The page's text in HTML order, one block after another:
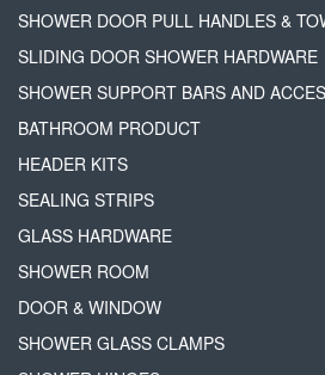
SHOWER DOOR PULL HANDLES &
SLIDING DOOR SHOWER HARDWARE
SHOWER SUPPORT BARS AND
BATHROOM PRODUCT
HEADER KITS
SEALING STRIPS
GLASS HARDWARE
SHOWER ROOM
DOOR & WINDOW
SHOWER GLASS CLAMPS